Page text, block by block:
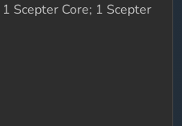
1 Scepter Core; 1 Scepter